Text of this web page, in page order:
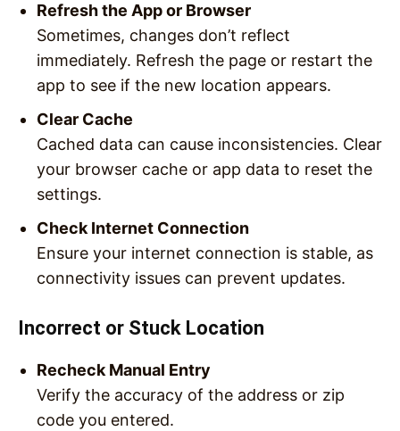
Refresh the App or Browser
Sometimes, changes don’t reflect
immediately. Refresh the page or restart the
app to see if the new location appears.
Clear Cache
Cached data can cause inconsistencies. Clear
your browser cache or app data to reset the
settings.
Check Internet Connection
Ensure your internet connection is stable, as
connectivity issues can prevent updates.
Incorrect or Stuck Location
Recheck Manual Entry
Verify the accuracy of the address or zip
code you entered.